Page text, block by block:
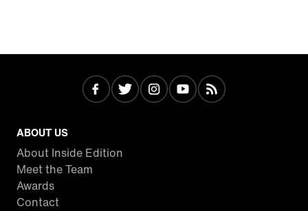
ABOUT US
About Inside Edition
Meet the Team
Awards
Contact